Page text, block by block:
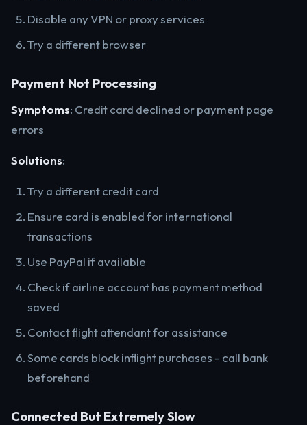
Disable any VPN or proxy services
Try a different browser
Payment Not Processing
Symptoms: Credit card declined or payment page
errors
Solutions:
Try a different credit card
Ensure card is enabled for international
transactions
Use PayPal if available
Check if airline account has payment method
saved
Contact flight attendant for assistance
Some cards block inflight purchases - call bank
beforehand
Connected But Extremely Slow